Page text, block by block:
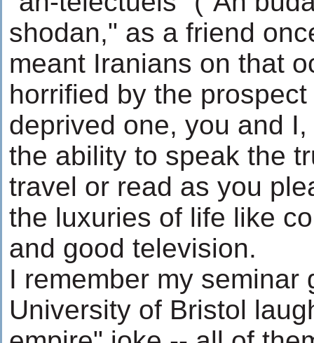
shodan," as a friend
meant Iranians on that
horrified by the
deprived one, you and
the ability to speak the
travel or read as you
the luxuries of life like
and good television.
I remember my seminar
University of Bristol